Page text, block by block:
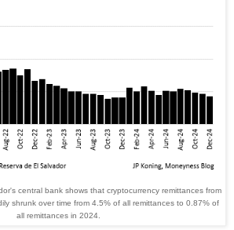
central bank shows that cryptocurrency remittances from
shrunk over time from 4.5% of all remittances to 0.87% of
all remittances in 2024.